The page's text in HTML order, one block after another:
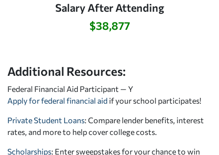
Salary After Attending
$38,877
Additional Resources:
Federal Financial Aid Participant — Y
Apply for federal financial aid if your school participates!
Private Student Loans: Compare lender benefits, interest
rates, and more to help cover college costs.
Scholarships: Enter sweepstakes for your chance to win